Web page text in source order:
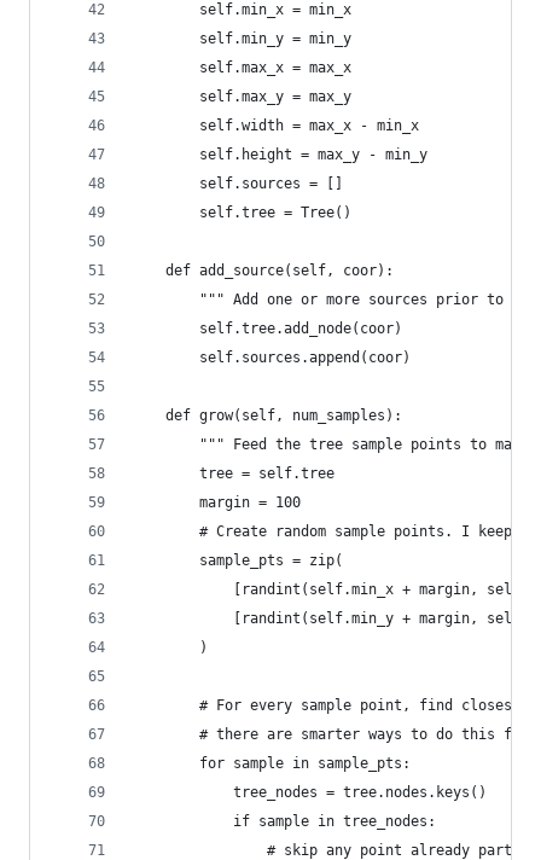
        self.min_x = min_x
        self.min_y = min_y
        self.max_x = max_x
        self.max_y = max_y
        self.width = max_x - min_x
        self.height = max_y - min_y
        self.sources = []
        self.tree = Tree()
    def add_source(self, coor):
""" Add one or more sources prior to
        self.tree.add_node(coor)
        self.sources.append(coor)
    def grow(self, num_samples):
""" Feed the tree sample points to make
        tree = self.tree
        margin = 100
# Create random sample points. I keep
        sample_pts = zip(
[randint(self.min_x + margin,
[randint(self.min_y + margin,
        )
# For every sample point, find closest
# there are smarter ways to do this for
        for sample in sample_pts:
            tree_nodes = tree.nodes.keys()
            if sample in tree_nodes:
# skip any point already part